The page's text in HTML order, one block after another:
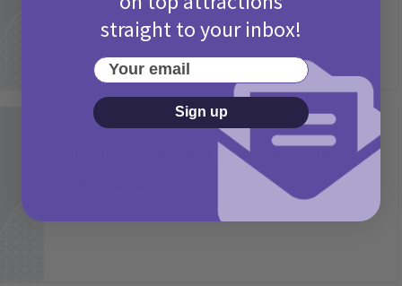
Activities
Picniq Cover Star Competition
straight to your inbox!
Your email
Sign up